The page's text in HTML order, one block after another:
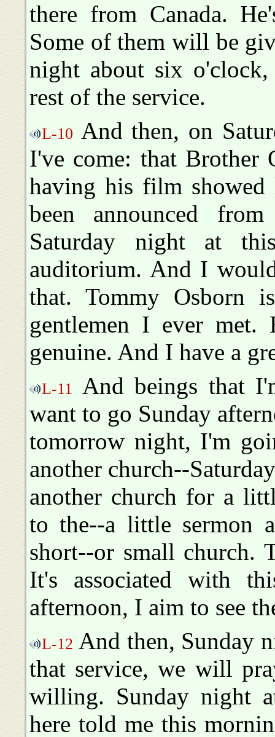
there from Canada.
Some of them will be
night about six
rest of the service.
L-10 And then, on
I've come: that Brother
having his film
been announced
Saturday night at
auditorium. And I
that. Tommy Osborn
gentlemen I ever met.
genuine. And I have a
L-11
And beings that
want to go Sunday
tomorrow night, I'm
another church--
another church for a
to the--a little sermon
short--or small church.
It's associated with
afternoon, I aim to see
L-12 And then, Sunday
that service, we will
willing. Sunday night
here told me this